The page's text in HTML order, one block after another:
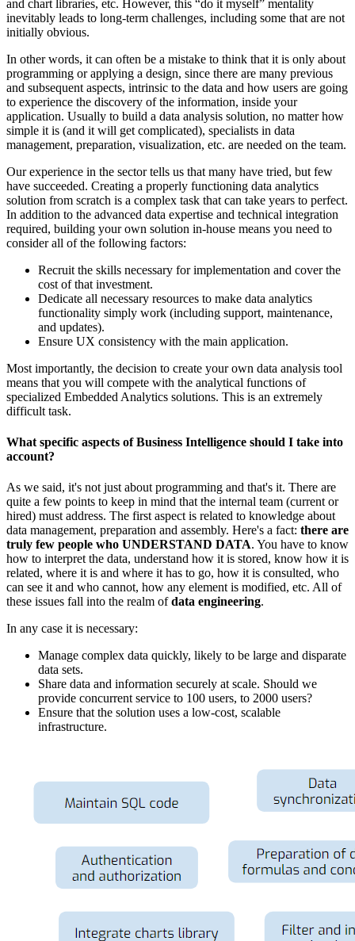
and chart libraries, etc. However, this “do it myself” mentality
inevitably leads to long-term challenges, including some that are not
initially obvious.
In other words, it can often be a mistake to think that it is only about
programming or applying a design, since there are many previous
and subsequent aspects, intrinsic to the data and how users are going
to experience the discovery of the information, inside your
application. Usually to build a data analysis solution, no matter how
simple it is (and it will get complicated), specialists in data
management, preparation, visualization, etc. are needed on the team.
Our experience in the sector tells us that many have tried, but few
have succeeded. Creating a properly functioning data analytics
solution from scratch is a complex task that can take years to perfect.
In addition to the advanced data expertise and technical integration
required, building your own solution in-house means you need to
consider all of the following factors:
Recruit the skills necessary for implementation and cover the
cost of that investment.
Dedicate all necessary resources to make data analytics
functionality simply work (including support, maintenance,
and updates).
Ensure UX consistency with the main application.
Most importantly, the decision to create your own data analysis tool
means that you will compete with the analytical functions of
specialized Embedded Analytics solutions. This is an extremely
difficult task.
What specific aspects of Business Intelligence should I take into
account?
As we said, it's not just about programming and that's it. There are
quite a few points to keep in mind that the internal team (current or
hired) must address. The first aspect is related to knowledge about
data management, preparation and assembly. Here's a fact: there are
truly few people who UNDERSTAND DATA. You have to know
how to interpret the data, understand how it is stored, know how it is
related, where it is and where it has to go, how it is consulted, who
can see it and who cannot, how any element is modified, etc. All of
these issues fall into the realm ofdata engineering.
In any case it is necessary:
Manage complex data quickly, likely to be large and disparate
data sets.
Share data and information securely at scale. Should we
provide concurrent service to 100 users, to 2000 users?
Ensure that the solution uses a low-cost, scalable
infrastructure.